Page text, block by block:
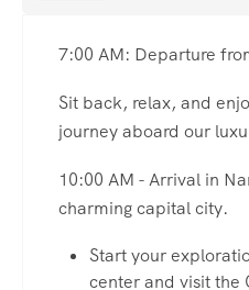
7:00 AM: Departure
Sit back, relax, and
journey aboard our
10:00 AM - Arrival in
charming capital city.
Start your
center and visit the